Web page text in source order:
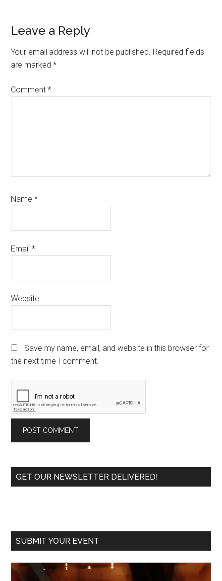
Reader
Interactions
Leave a Reply
Your email address will not be published. Required fields
are marked*
Comment*
Name*
Email*
Website
Save my name, email, and website in this browser for
the next time I comment.
Primary
GET OUR NEWSLETTER DELIVERED!
SUBMIT YOUR EVENT